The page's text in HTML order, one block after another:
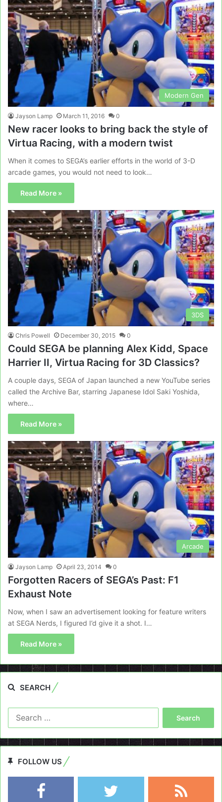
Modern Gen
Jayson Lamp March 11, 2016 0
New racer looks to bring back the style of
Virtua Racing, with a modern twist
When it comes to SEGA’s earlier efforts in the world of 3-D
arcade games, you would not need to look…
Read More »
3DS
Chris Powell December 30, 2015 0
Could SEGA be planning Alex Kidd, Space
Harrier II, Virtua Racing for 3D Classics?
A couple days, SEGA of Japan launched a new YouTube series
called the Archive Bar, starring Japanese Idol Saki Yoshida,
where…
Read More »
Arcade
Jayson Lamp April 23, 2014 0
Forgotten Racers of SEGA’s Past: F1
Exhaust Note
Now, when I saw an advertisement looking for feature writers
at SEGA Nerds, I figured I’d give it a shot. I…
Read More »
SEARCH
FOLLOW US